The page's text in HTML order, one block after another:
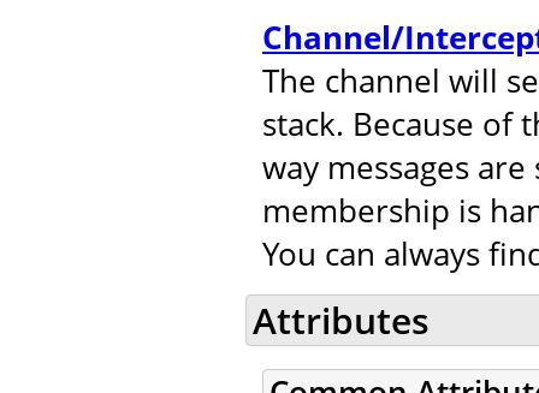
Channel/
The channel will
stack. Because of
way messages
membership is
You can always
Attributes